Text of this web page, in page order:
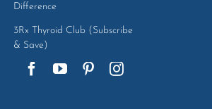
Difference
3Rx Thyroid Club (Subscribe
& Save)